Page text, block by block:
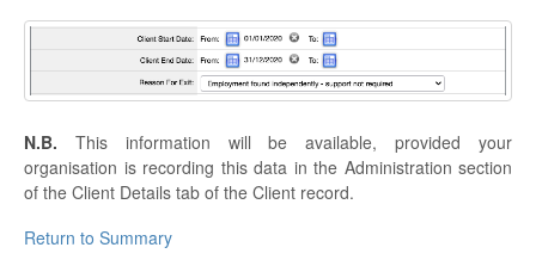
N.B. This information will be available, provided your
organisation is recording this data in the Administration section
of the Client Details tab of the Client record.
Return to Summary